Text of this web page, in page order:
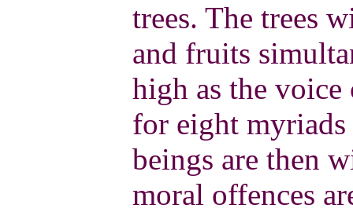
trees. The trees
and fruits
high as the voice
for eight
beings are then
moral offences